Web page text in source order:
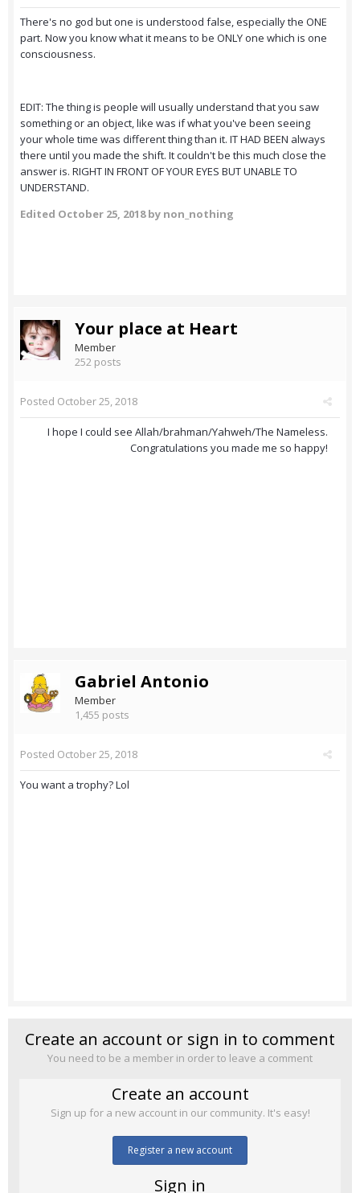
There's no god but one is understood false, especially the ONE
part. Now you know what it means to be ONLY one which is one
consciousness.
EDIT: The thing is people will usually understand that you saw
something or an object, like was if what you've been seeing
your whole time was different thing than it. IT HAD BEEN always
there until you made the shift. It couldn't be this much close the
answer is. RIGHT IN FRONT OF YOUR EYES BUT UNABLE TO
UNDERSTAND.
Edited October 25, 2018by non_nothing
Your place at Heart
Member
252 posts
Posted October 25, 2018
I hope I could see Allah/brahman/Yahweh/The Nameless.
Congratulations you made me so happy!
Gabriel Antonio
Member
1,455 posts
Posted October 25, 2018
You want a trophy? Lol
Create an account or sign in to comment
You need to be a member in order to leave a comment
Create an account
Sign up for a new account in our community. It's easy!
Register a new account
Sign in